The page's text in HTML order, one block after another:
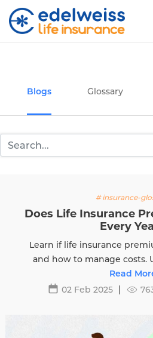
Blogs Glossary
# insurance-
Does Life Insurance
Every
Learn if life insurance
and how to manage costs.
affecting premiums and
Edelweiss
Read
02 Feb 2025